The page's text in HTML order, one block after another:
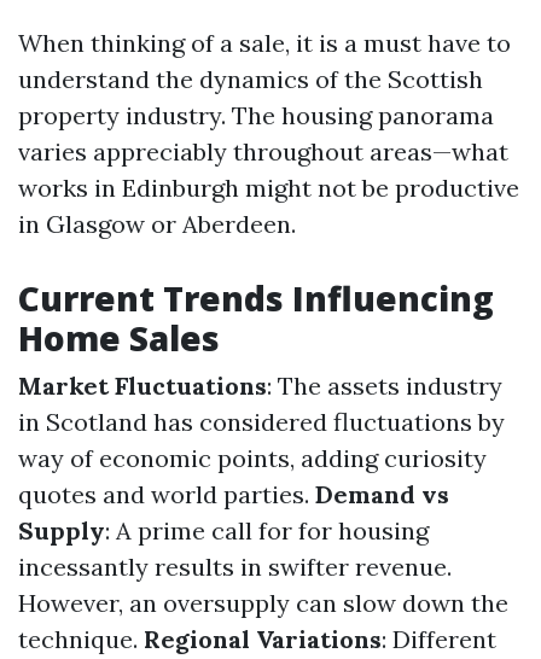
When thinking of a sale, it is a must have to
understand the dynamics of the Scottish
property industry. The housing panorama
varies appreciably throughout areas—what
works in Edinburgh might not be productive
in Glasgow or Aberdeen.
Current Trends Influencing
Home Sales
Market Fluctuations: The assets industry
in Scotland has considered fluctuations by
way of economic points, adding curiosity
quotes and world parties. Demand vs
Supply: A prime call for for housing
incessantly results in swifter revenue.
However, an oversupply can slow down the
technique. Regional Variations: Different